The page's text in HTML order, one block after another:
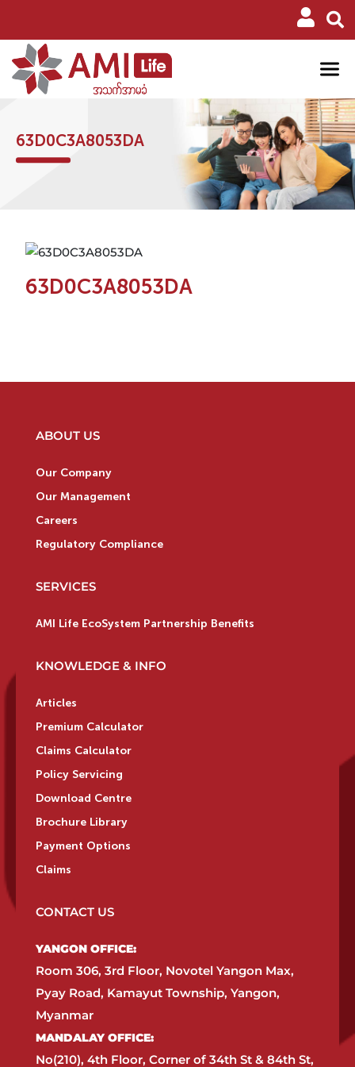
63D0C3A8053DA
63D0C3A8053DA
ABOUT US
Our Company
Our Management
Careers
Regulatory Compliance
SERVICES
AMI Life EcoSystem Partnership Benefits
KNOWLEDGE & INFO
Articles
Premium Calculator
Claims Calculator
Policy Servicing
Download Centre
Brochure Library
Payment Options
Claims
CONTACT US
YANGON OFFICE:​
Room 306, 3rd Floor, Novotel Yangon Max,
Pyay Road, Kamayut Township, Yangon,
Myanmar​
MANDALAY OFFICE:​
No(210), 4th Floor, Corner of 34th St & 84th St,